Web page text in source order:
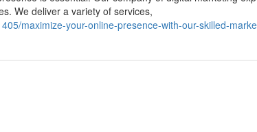
We deliver a variety of services,
maximize-your-online-presence-with-our-skilled-